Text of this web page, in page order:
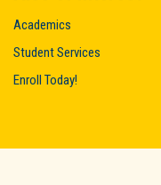
Academics
Student Services
Enroll Today!